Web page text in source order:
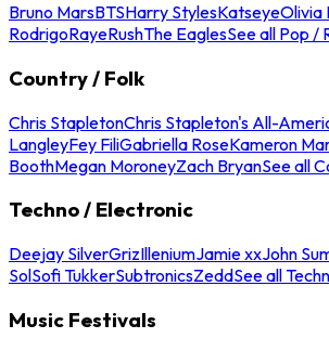
Bruno MarsBTSHarry StylesKatseyeOlivia
RodrigoRayeRushThe EaglesSee all Pop /
Country / Folk
Chris StapletonChris Stapleton's All-
LangleyFey FiliGabriella RoseKameron
BoothMegan MoroneyZach BryanSee all
Techno / Electronic
Deejay SilverGrizIlleniumJamie xxJohn
SolSofi TukkerSubtronicsZeddSee all
Music Festivals